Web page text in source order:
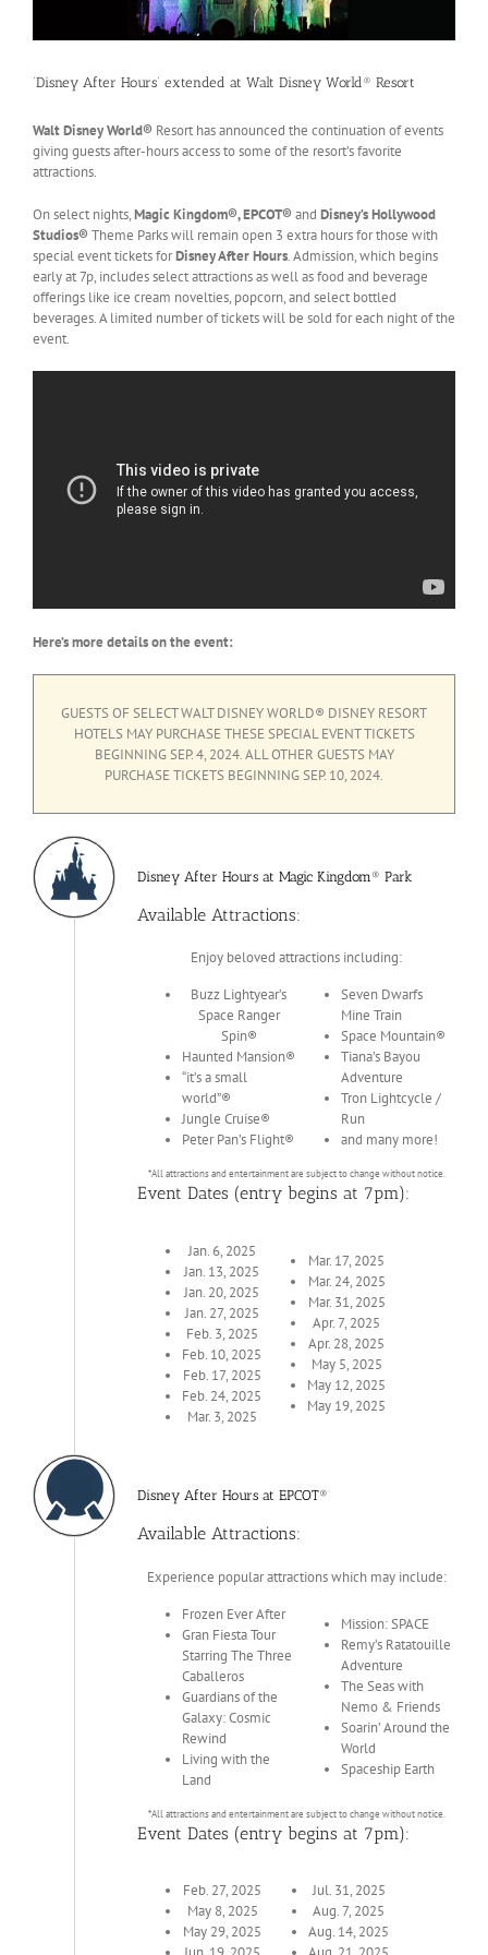
‘Disney After Hours’ extended at Walt Disney World® Resort
Walt Disney World® Resort has announced the continuation of events
giving guests after-hours access to some of the resort’s favorite
attractions.
On select nights,Magic Kingdom®, EPCOT® and Disney’s Hollywood
Studios® Theme Parks will remain open 3 extra hours for those with
special event tickets forDisney After Hours. Admission, which begins
early at 7p, includes select attractions as well as food and beverage
offerings like ice cream novelties, popcorn, and select bottled
beverages. A limited number of tickets will be sold for each night of the
event.
Here’s more details on the event:
GUESTS OF SELECT WALT DISNEY WORLD® DISNEY RESORT
HOTELS MAY PURCHASE THESE SPECIAL EVENT TICKETS
BEGINNING SEP. 4, 2024. ALL OTHER GUESTS MAY
PURCHASE TICKETS BEGINNING SEP. 10, 2024.
Disney After Hours at Magic Kingdom® Park
Available Attractions:
Enjoy beloved attractions including:
Buzz Lightyear’s
Space Ranger
Spin®
Haunted Mansion®
“it’s a small
world”®
Jungle Cruise®
Peter Pan’s Flight®
Seven Dwarfs
Mine Train
Space Mountain®
Tiana’s Bayou
Adventure
Tron Lightcycle /
Run
and many more!
*All attractions and entertainment are subject to change without notice.
Event Dates (entry begins at 7pm):
Jan. 6, 2025
Jan. 13, 2025
Jan. 20, 2025
Jan. 27, 2025
Feb. 3, 2025
Feb. 10, 2025
Feb. 17, 2025
Feb. 24, 2025
Mar. 3, 2025
Mar. 17, 2025
Mar. 24, 2025
Mar. 31, 2025
Apr. 7, 2025
Apr. 28, 2025
May 5, 2025
May 12, 2025
May 19, 2025
Disney After Hours at EPCOT®
Available Attractions:
Experience popular attractions which may include:
Frozen Ever After
Gran Fiesta Tour
Starring The Three
Caballeros
Guardians of the
Galaxy: Cosmic
Rewind
Living with the
Land
Mission: SPACE
Remy’s Ratatouille
Adventure
The Seas with
Nemo & Friends
Soarin’ Around the
World
Spaceship Earth
*All attractions and entertainment are subject to change without notice.
Event Dates (entry begins at 7pm):
Feb. 27, 2025
May 8, 2025
May 29, 2025
Jul. 31, 2025
Aug. 7, 2025
Aug. 14, 2025